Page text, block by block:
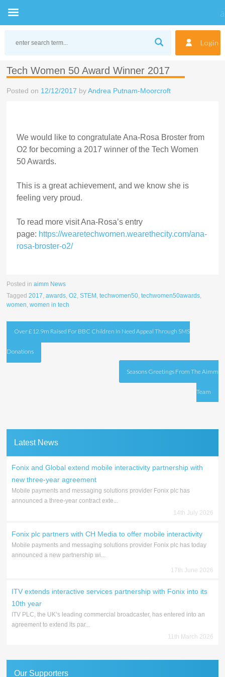
Login
Tech Women 50 Award Winner 2017
Posted on 12/12/2017 byAndrea Putnam-Moorcroft
We would like to congratulate Ana-Rosa Broster from
O2 for becoming a 2017 winner of the Tech Women
50 Awards.
This is a great achievement, and we know she is
feeling very proud.
To read more visit Ana-Rosa’s entry
page: https://wearetechwomen.wearethecity.com/ana-
rosa-broster-o2/
Posted inaimm News
Tagged2017,awards,O2,STEM ,techwomen50,techwomen50awards,
women,women in tech
Post
navigation
Over £12.9m Raised For BBC Children In Need Appeal Through SMS
Donations
Seasons Greetings From The Aimm
Team
Latest News
Fonix and Global extend mobile interactivity partnership with
new three-year agreement
Mobile payments and messaging solutions provider Fonix plc has
announced a three-year contract exte...
14th July 2026
Fonix plc partners with CH Media to offer mobile interactivity
Mobile payments and messaging solutions provider Fonix plc has today
announced a new partnership wi...
17th June 2026
ITV extends interactive services partnership with Fonix into its
10th year
ITV PLC, the UK’s leading commercial broadcaster, has entered into an
agreement to extend its par...
11th March 2026
Our Supporters